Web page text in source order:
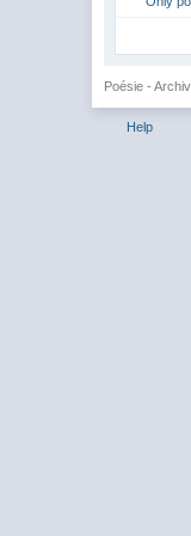
Poésie -
Help